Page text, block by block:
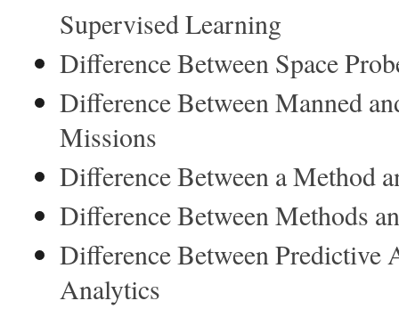
Supervised Learning
Difference Between Space
Difference Between Manned
Missions
Difference Between a Method
Difference Between Methods
Difference Between Predictive
Analytics